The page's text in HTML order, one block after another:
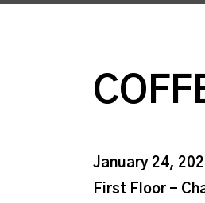
January 24,
First Floor -